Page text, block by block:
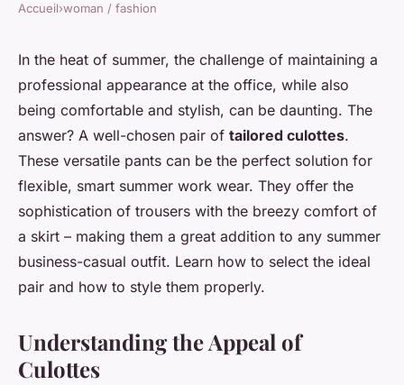
How to Select the Ideal
Tailored Culottes for a
Business Casual Summer
Outfit?
Soline•7 avril 2024•6 min de lecture
Accueil›woman / fashion
In the heat of summer, the challenge of maintaining a
professional appearance at the office, while also
being comfortable and stylish, can be daunting. The
answer? A well-chosen pair of tailored culottes.
These versatile pants can be the perfect solution for
flexible, smart summer work wear. They offer the
sophistication of trousers with the breezy comfort of
a skirt – making them a great addition to any summer
business-casual outfit. Learn how to select the ideal
pair and how to style them properly.
Understanding the Appeal of
Culottes